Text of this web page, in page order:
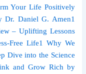
Your Life Positively
Dr. Daniel G. Amen1
– Uplifting Lessons
Free Life1 Why We
Dive into the Science
and Grow Rich by